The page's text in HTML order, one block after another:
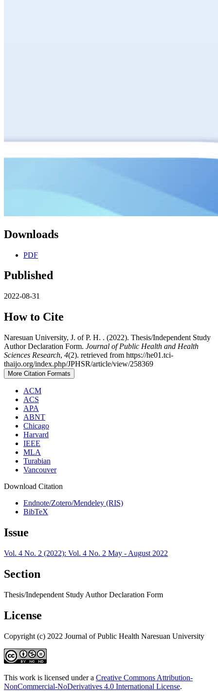
Downloads
PDF
Published
2022-08-31
How to Cite
Naresuan University, J. of P. H. . (2022). Thesis/Independent Study
Author Declaration Form. Journal of Public Health and Health
Sciences Research, 4(2). retrieved from https://he01.tci-
thaijo.org/index.php/JPHSR/article/view/258369
More Citation Formats
ACM
ACS
APA
ABNT
Chicago
Harvard
IEEE
MLA
Turabian
Vancouver
Download Citation
Endnote/Zotero/Mendeley (RIS)
BibTeX
Issue
Vol. 4 No. 2 (2022): Vol. 4 No. 2 May - August 2022
Section
Thesis/Independent Study Author Declaration Form
License
Copyright (c) 2022 Journal of Public Health Naresuan University
This work is licensed under a Creative Commons Attribution-
NonCommercial-NoDerivatives 4.0 International License.